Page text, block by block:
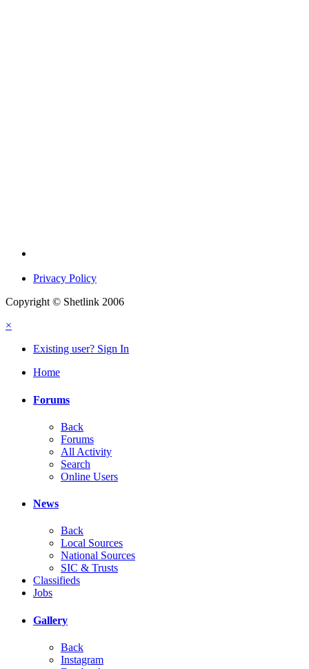
Privacy Policy
Copyright © Shetlink 2006
×
Existing user? Sign In
Home
Forums
Back
Forums
All Activity
Search
Online Users
News
Back
Local Sources
National Sources
SIC & Trusts
Classifieds
Jobs
Gallery
Back
Instagram